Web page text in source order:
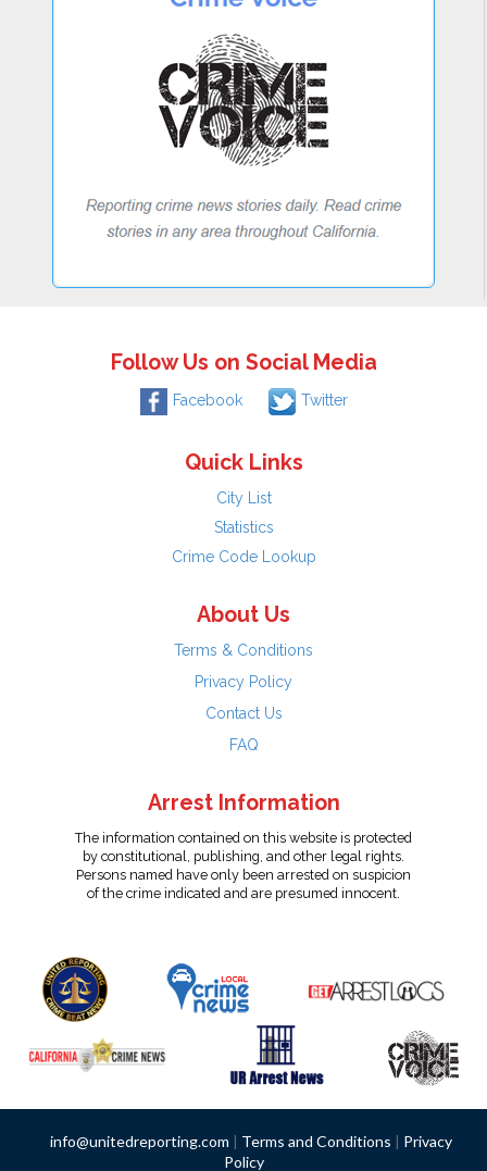
Follow Us on Social Media
Facebook Twitter
Quick Links
City List
Statistics
Crime Code Lookup
About Us
Terms & Conditions
Privacy Policy
Contact Us
FAQ
Arrest Information
The information contained on this website is protected
by constitutional, publishing, and other legal rights.
Persons named have only been arrested on suspicion
of the crime indicated and are presumed innocent.
info@unitedreporting.com | Terms and Conditions | Privacy
Policy